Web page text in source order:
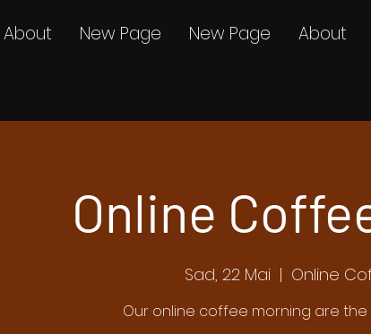
About New Page New Page About
Online
Sad, 22 Mai
  |
Online
Our online coffee morning are